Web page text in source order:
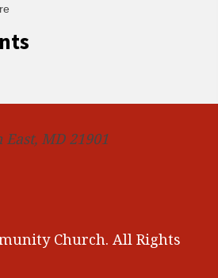
MD 21901
Church. All Rights